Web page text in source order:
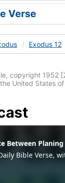
Verse
Exodus 12
copyright 1952
United States